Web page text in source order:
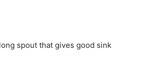
spout that gives good sink